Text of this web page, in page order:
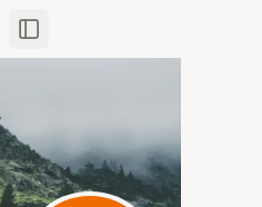
Toggle Sidebar